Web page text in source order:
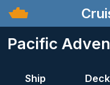
Pacific
Ship